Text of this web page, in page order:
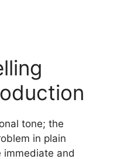
tone; the
in plain
immediate and